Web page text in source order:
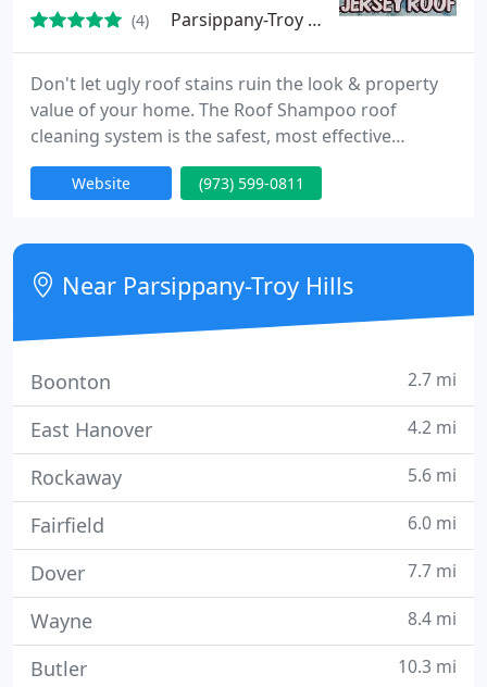
(4) Parsippany-Troy Hills, NJ 07054
Don't let ugly roof stains ruin the look & property
value of your home. The Roof Shampoo roof
cleaning system is the safest, most effective
method available to remove those dark streaks and
stains from your roof. There is absolutely no need
new for a fraction of replacement costs. Don't
spend thousands of dollars to replace your dirty
shingles
Website (973) 599-0811
Near Parsippany-Troy Hills
Boonton 2.7 mi
East Hanover 4.2 mi
Rockaway 5.6 mi
Fairfield 6.0 mi
Dover 7.7 mi
Wayne 8.4 mi
Butler 10.3 mi